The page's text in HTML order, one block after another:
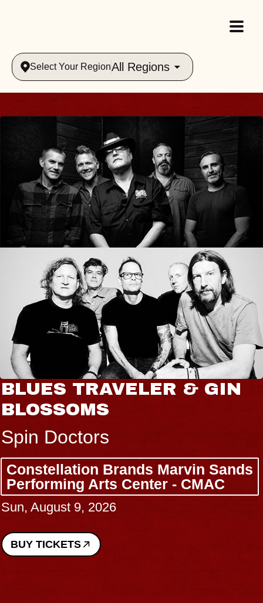
Select Your RegionAll Regions
BLUES TRAVELER & GIN
BLOSSOMS
Spin Doctors
Constellation Brands Marvin Sands
Performing Arts Center - CMAC
Sun, August 9, 2026
BUY TICKETS